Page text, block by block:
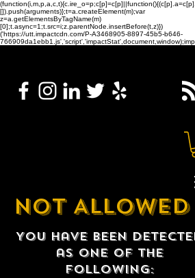
[]).push(arguments)};t=a.createElement(m);var
z=a.getElementsByTagName(m)
[0];t.async=1;t.src=i;z.parentNode.insertBefore(t,z)})
('https://utt.impactcdn.com/P-A3468905-8897-45b5-b646-
NOT ALLOWED
You have been
as one of the
following: